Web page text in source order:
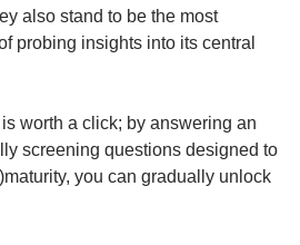
also stand to be the most
probing insights into its central
is worth a click; by answering an
screening questions designed to
you can gradually unlock